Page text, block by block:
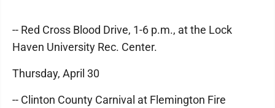
-- Red Cross Blood Drive, 1-6 p.m., at the Lock
Haven University Rec. Center.
Thursday, April 30
-- Clinton County Carnival at Flemington Fire